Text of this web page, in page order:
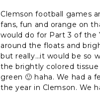
Clemson football games
fans, fun and orange on
would do for Part 3 of the
around the floats and
but really…it would be so
the brightly colored
green 🙂 haha. We had a
the year in Clemson. We